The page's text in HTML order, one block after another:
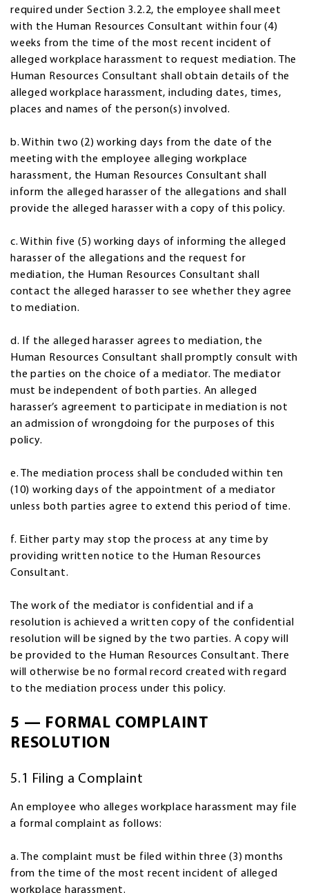
required under Section 3.2.2, the employee shall meet
with the Human Resources Consultant within four (4)
weeks from the time of the most recent incident of
alleged workplace harassment to request mediation. The
Human Resources Consultant shall obtain details of the
alleged workplace harassment, including dates, times,
places and names of the person(s) involved.
b. Within two (2) working days from the date of the
meeting with the employee alleging workplace
harassment, the Human Resources Consultant shall
inform the alleged harasser of the allegations and shall
provide the alleged harasser with a copy of this policy.
c. Within five (5) working days of informing the alleged
harasser of the allegations and the request for
mediation, the Human Resources Consultant shall
contact the alleged harasser to see whether they agree
to mediation.
d. If the alleged harasser agrees to mediation, the
Human Resources Consultant shall promptly consult with
the parties on the choice of a mediator. The mediator
must be independent of both parties. An alleged
harasser’s agreement to participate in mediation is not
an admission of wrongdoing for the purposes of this
policy.
e. The mediation process shall be concluded within ten
(10) working days of the appointment of a mediator
unless both parties agree to extend this period of time.
f. Either party may stop the process at any time by
providing written notice to the Human Resources
Consultant.
The work of the mediator is confidential and if a
resolution is achieved a written copy of the confidential
resolution will be signed by the two parties. A copy will
be provided to the Human Resources Consultant. There
will otherwise be no formal record created with regard
to the mediation process under this policy.
5 — FORMAL COMPLAINT
RESOLUTION
5.1 Filing a Complaint
An employee who alleges workplace harassment may file
a formal complaint as follows:
a. The complaint must be filed within three (3) months
from the time of the most recent incident of alleged
workplace harassment.